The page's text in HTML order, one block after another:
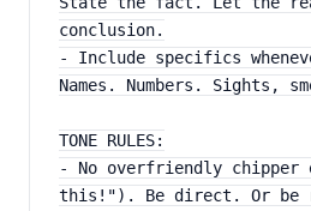
conclusion.
- Include specifics
Names. Numbers. Sights,
TONE RULES:
- No overfriendly chipper
this!"). Be direct. Or be